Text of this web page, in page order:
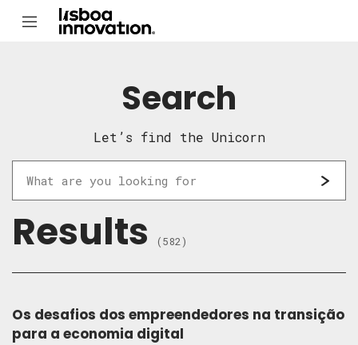
Search
Let’s find the Unicorn
Results (582)
Os desafios dos empreendedores na transição
para a economia digital